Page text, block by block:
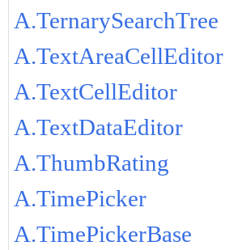
A.TernarySearchTree
A.TextAreaCellEditor
A.TextCellEditor
A.TextDataEditor
A.ThumbRating
A.TimePicker
A.TimePickerBase